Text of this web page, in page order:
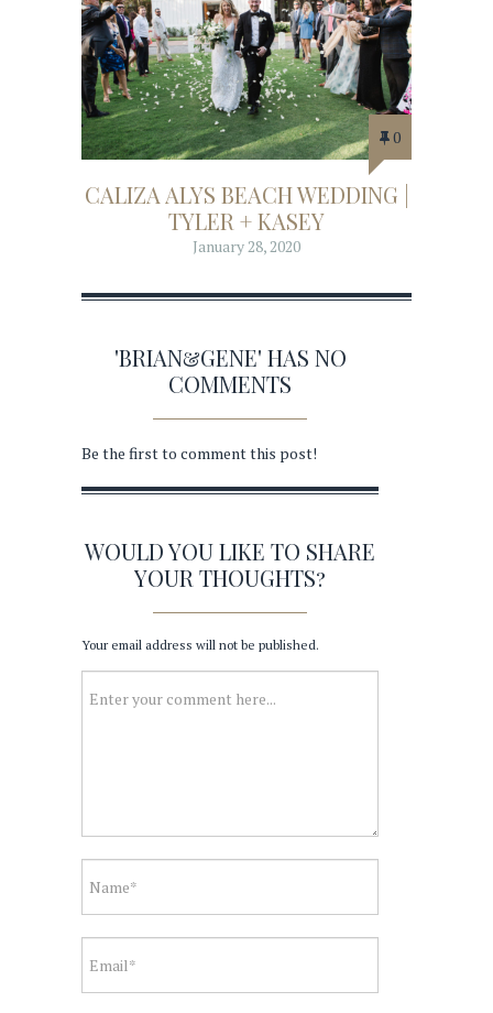
0
CALIZA ALYS BEACH WEDDING |
TYLER + KASEY
January 28, 2020
'BRIAN&GENE' HAS NO
COMMENTS
Be the first to comment this post!
WOULD YOU LIKE TO SHARE
YOUR THOUGHTS?
Your email address will not be published.